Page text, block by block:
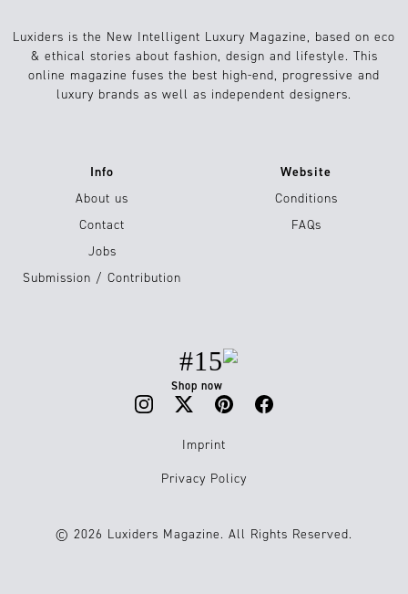
Luxiders is the New Intelligent Luxury Magazine, based on eco
& ethical stories about fashion, design and lifestyle. This
online magazine fuses the best high-end, progressive and
luxury brands as well as independent designers.
Info
About us
Contact
Jobs
Submission / Contribution
Website
Conditions
FAQs
#15
Shop now
Imprint
Privacy Policy
© 2026 Luxiders Magazine. All Rights Reserved.